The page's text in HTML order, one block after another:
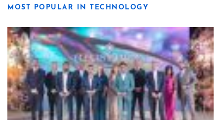
MOST POPULAR IN TECHNOLOGY